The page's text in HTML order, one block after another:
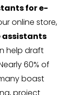
for e-
online store,
assistants
help draft
60% of
boast